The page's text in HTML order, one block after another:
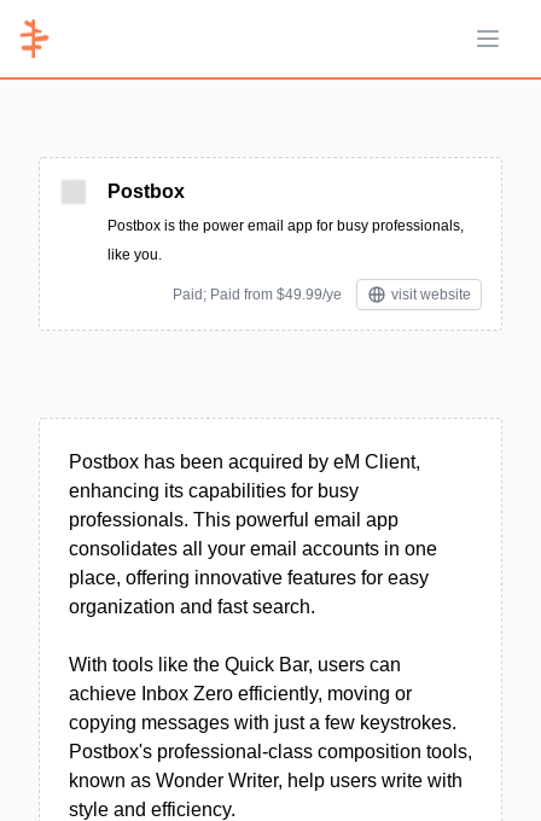
Open
Postbox
Postbox is the power email app for busy professionals,
like you.
Paid; Paid from $49.99/ye visit website
Postbox has been acquired by eM Client,
enhancing its capabilities for busy
professionals. This powerful email app
consolidates all your email accounts in one
place, offering innovative features for easy
organization and fast search.
With tools like the Quick Bar, users can
achieve Inbox Zero efficiently, moving or
copying messages with just a few keystrokes.
Postbox's professional-class composition tools,
known as Wonder Writer, help users write with
style and efficiency.